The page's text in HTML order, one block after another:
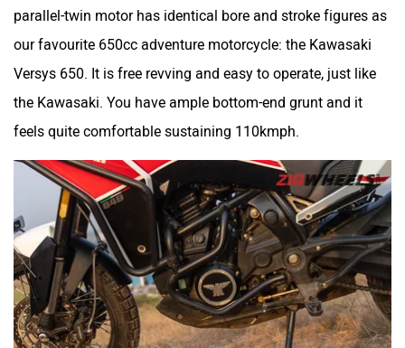
parallel-twin motor has identical bore and stroke figures as
our favourite 650cc adventure motorcycle: the Kawasaki
Versys 650. It is free revving and easy to operate, just like
the Kawasaki. You have ample bottom-end grunt and it
feels quite comfortable sustaining 110kmph.